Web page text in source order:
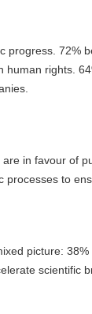
72%
rights.
in favour of
to
picture:
scientific